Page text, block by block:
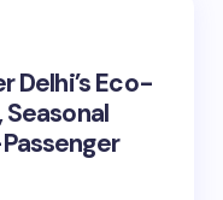
Delhi’s Eco-